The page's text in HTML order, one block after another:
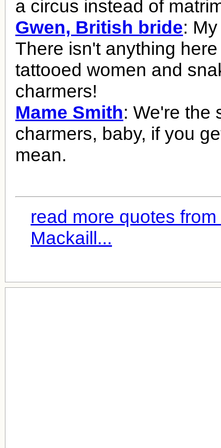
a circus instead of
Gwen, British bride:
There isn't anything
tattooed women and
charmers!
Mame Smith: We're the
charmers, baby, if you
mean.
read more quotes
Mackaill...